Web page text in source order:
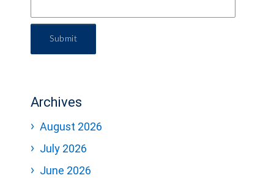
Submit
Archives
August 2026
July 2026
June 2026